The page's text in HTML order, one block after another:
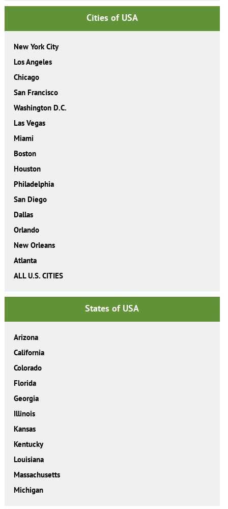
Cities of USA
New York City
Los Angeles
Chicago
San Francisco
Washington D.C.
Las Vegas
Miami
Boston
Houston
Philadelphia
San Diego
Dallas
Orlando
New Orleans
Atlanta
ALL U.S. CITIES
States of USA
Arizona
California
Colorado
Florida
Georgia
Illinois
Kansas
Kentucky
Louisiana
Massachusetts
Michigan